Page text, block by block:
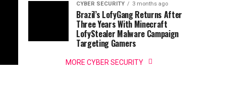
CYBER SECURITY 3 months ago
Brazil’s LofyGang Returns After
Three Years With Minecraft
LofyStealer Malware Campaign
Targeting Gamers
MORE CYBER SECURITY